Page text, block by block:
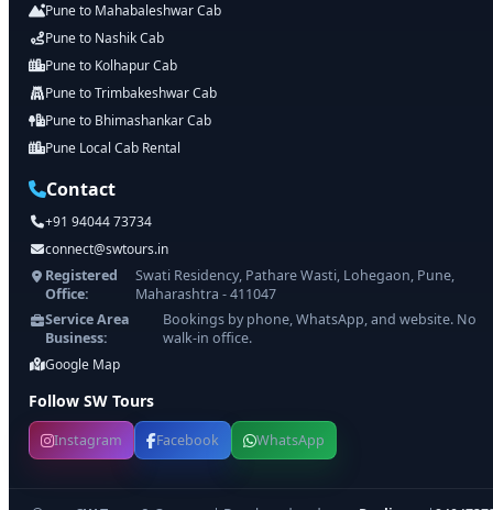
Pune to Mahabaleshwar Cab
Pune to Nashik Cab
Pune to Kolhapur Cab
Pune to Trimbakeshwar Cab
Pune to Bhimashankar Cab
Pune Local Cab Rental
Contact
+91 94044 73734
connect@swtours.in
Registered
Office:
Swati Residency, Pathare Wasti, Lohegaon, Pune,
Maharashtra - 411047
Service Area
Business:
Bookings by phone, WhatsApp, and website. No
walk-in office.
Google Map
Follow SW Tours
Instagram Facebook WhatsApp